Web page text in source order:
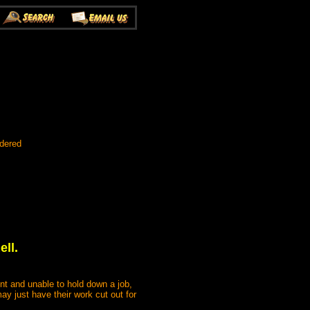
and unable to hold down a job,
just have their work cut out for